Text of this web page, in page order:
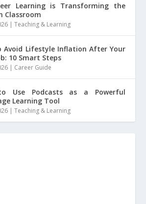
Learning is Transforming the
Classroom
|Teaching & Learning
Avoid Lifestyle Inflation After Your
10 Smart Steps
| Career Guide
Use Podcasts as a Powerful
Learning Tool
|Teaching & Learning